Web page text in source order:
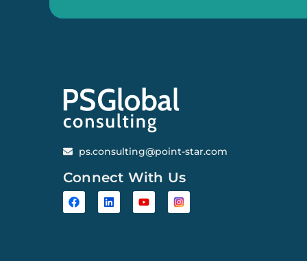
ps.consulting@point-star.com
Connect With Us